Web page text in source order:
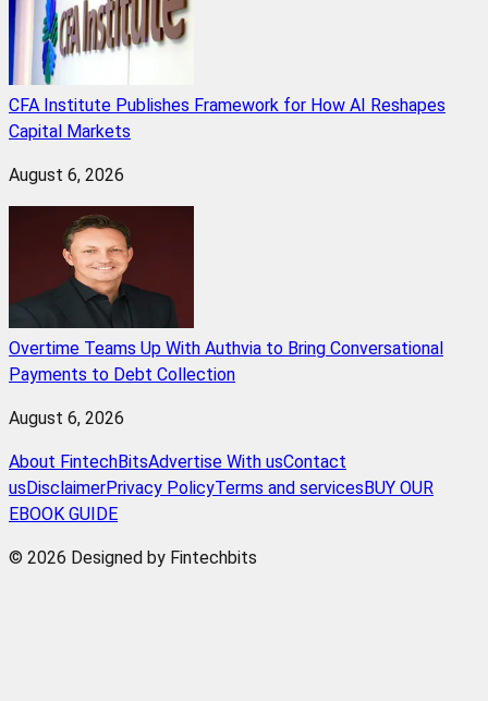
CFA Institute Publishes Framework for How AI Reshapes
Capital Markets
August 6, 2026
Overtime Teams Up With Authvia to Bring Conversational
Payments to Debt Collection
August 6, 2026
About FintechBitsAdvertise With usContact
us DisclaimerPrivacy PolicyTerms and services BUY OUR
EBOOK GUIDE
© 2026 Designed by Fintechbits